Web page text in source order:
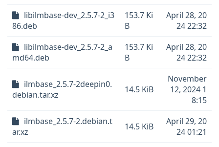
libilmbase-dev_2.5.7-2_i3
86.deb
153.7 Ki
B
April 28, 20
24 22:32
libilmbase-dev_2.5.7-2_a
md64.deb
153.7 Ki
B
April 28, 20
24 22:32
ilmbase_2.5.7-2deepin0.
debian.tar.xz
14.5 KiB
November
12, 2024 1
8:15
ilmbase_2.5.7-2.debian.t
ar.xz
14.5 KiB
April 29, 20
24 01:21